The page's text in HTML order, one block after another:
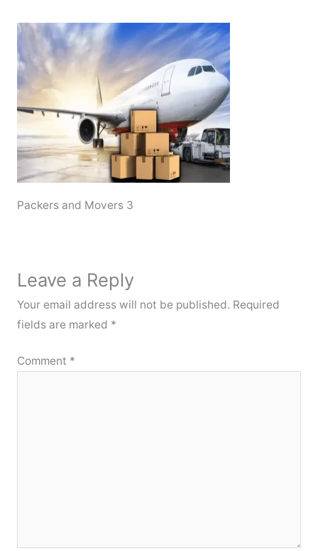
Packers and Movers 3
Leave a Reply
Your email address will not be published. Required
fields are marked *
Comment *